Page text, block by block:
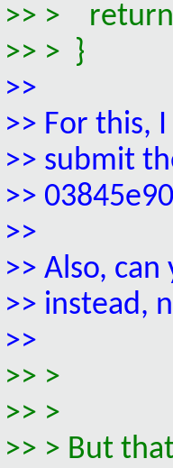
>> > return
>> > }
>>
>> For this,
>> submit
>>
>>
>> Also,
>> instead,
>>
>> >
>> >
>> > But